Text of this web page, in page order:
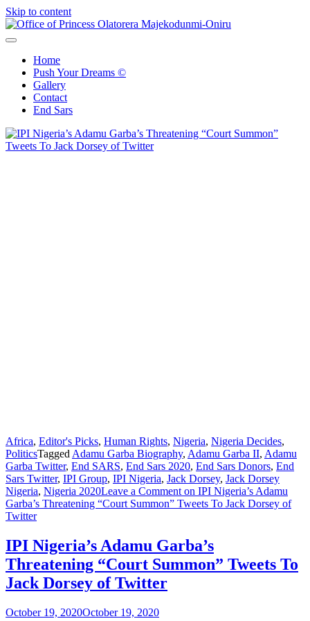
Skip to content
Home
Push Your Dreams ©
Gallery
Contact
End Sars
Africa, Editor's Picks, Human Rights, Nigeria, Nigeria Decides,
PoliticsTagged Adamu Garba Biography, Adamu Garba II, Adamu
Garba Twitter, End SARS, End Sars 2020, End Sars Donors, End
Sars Twitter, IPI Group, IPI Nigeria, Jack Dorsey, Jack Dorsey
Nigeria, Nigeria 2020Leave a Comment on IPI Nigeria’s Adamu
Garba’s Threatening “Court Summon” Tweets To Jack Dorsey of
Twitter
IPI Nigeria’s Adamu Garba’s
Threatening “Court Summon” Tweets To
Jack Dorsey of Twitter
October 19, 2020October 19, 2020